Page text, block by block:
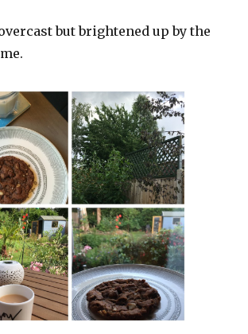
but brightened up by the